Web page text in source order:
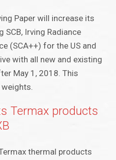
Paper will increase its
SCB, Irving Radiance
(SCA++) for the US and
with all new and existing
May 1, 2018. This
Termax products
thermal products